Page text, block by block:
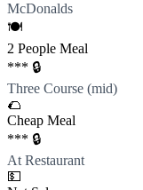
McDonalds
🍽️
2 People Meal
*** 🔒
Three Course (mid)
🌮
Cheap Meal
*** 🔒
At Restaurant
💵